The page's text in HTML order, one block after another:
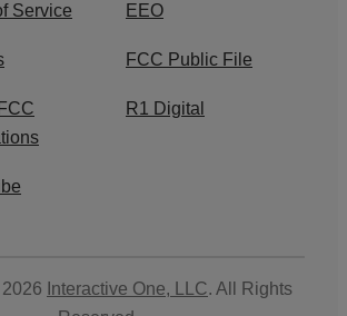
Service EEO
FCC Public File
R1 Digital
Interactive One, LLC. All Rights